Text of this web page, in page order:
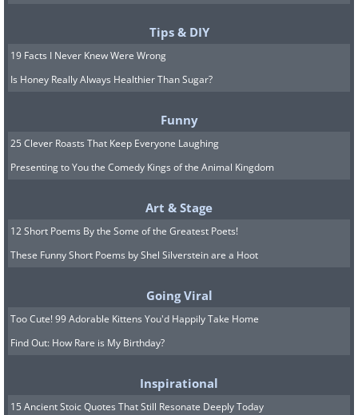
Tips & DIY
19 Facts I Never Knew Were Wrong
Is Honey Really Always Healthier Than Sugar?
Funny
25 Clever Roasts That Keep Everyone Laughing
Presenting to You the Comedy Kings of the Animal Kingdom
Art & Stage
12 Short Poems By the Some of the Greatest Poets!
These Funny Short Poems by Shel Silverstein are a Hoot
Going Viral
Too Cute! 99 Adorable Kittens You'd Happily Take Home
Find Out: How Rare is My Birthday?
Inspirational
15 Ancient Stoic Quotes That Still Resonate Deeply Today